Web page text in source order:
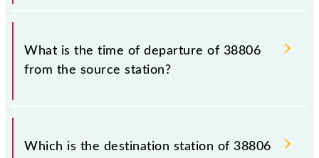
that passengers check the Midnapore - Howrah Fast
Local timetable before leaving for the railway
The Midnapore - Howrah Fast Local train number is
38806.
What is the time of departure of 38806
from the source station?
The 38806 departs from its source station, Howrah
Jn (HWH), at 06:10.
Which is the destination station of 38806